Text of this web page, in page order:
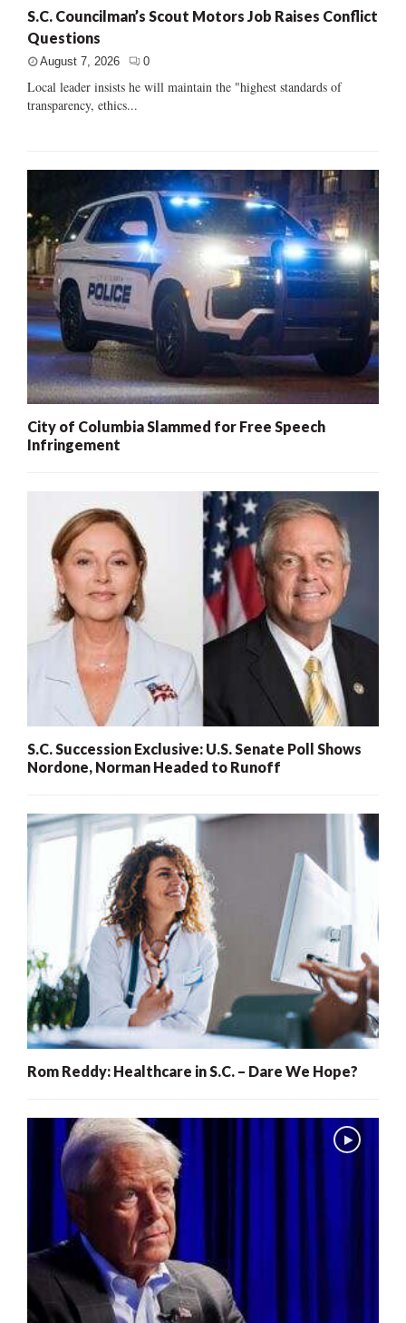
S.C. Councilman’s Scout Motors Job Raises Conflict
Questions
August 7, 2026 0
Local leader insists he will maintain the "highest standards of
transparency, ethics...
City of Columbia Slammed for Free Speech
Infringement
S.C. Succession Exclusive: U.S. Senate Poll Shows
Nordone, Norman Headed to Runoff
Rom Reddy: Healthcare in S.C. – Dare We Hope?